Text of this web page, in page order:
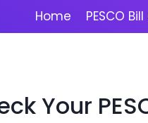
Home PESCO
Your